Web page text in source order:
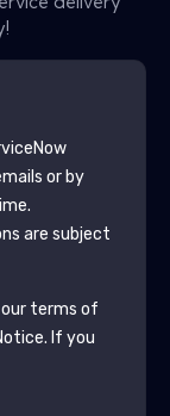
or by
are subject
terms of
. If you